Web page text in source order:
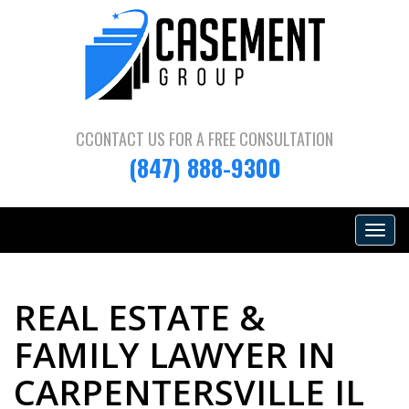
CCONTACT US FOR A FREE CONSULTATION
(847) 888-9300
Toggle
REAL ESTATE &
FAMILY LAWYER IN
CARPENTERSVILLE IL